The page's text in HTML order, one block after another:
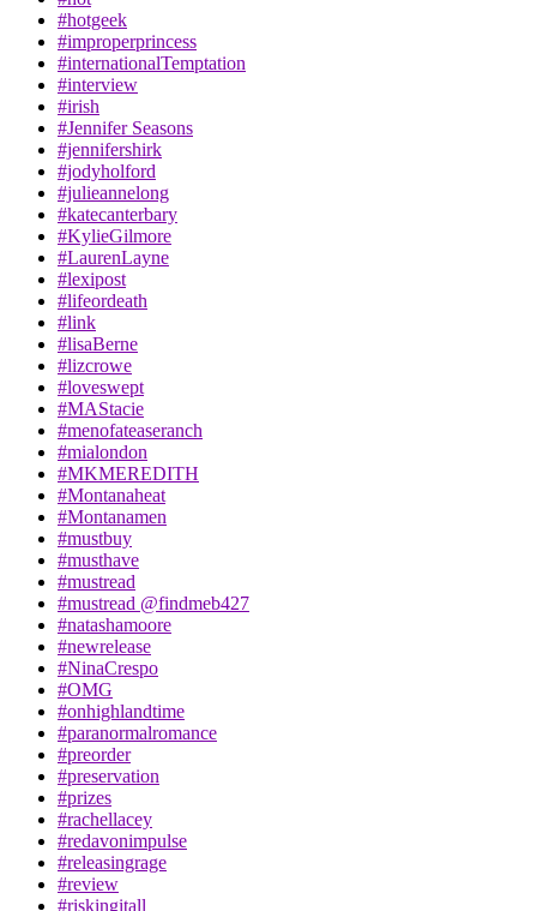
#hotgeek
#improperprincess
#internationalTemptation
#interview
#irish
#Jennifer Seasons
#jennifershirk
#jodyholford
#julieannelong
#katecanterbary
#KylieGilmore
#LaurenLayne
#lexipost
#lifeordeath
#link
#lisaBerne
#lizcrowe
#loveswept
#MAStacie
#menofateaseranch
#mialondon
#MKMEREDITH
#Montanaheat
#Montanamen
#mustbuy
#musthave
#mustread
#mustread @findmeb427
#natashamoore
#newrelease
#NinaCrespo
#OMG
#onhighlandtime
#paranormalromance
#preorder
#preservation
#prizes
#rachellacey
#redavonimpulse
#releasingrage
#review
#riskingitall